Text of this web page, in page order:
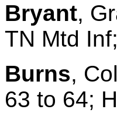
Bryant,
TN Mtd
Burns,
63 to 64;